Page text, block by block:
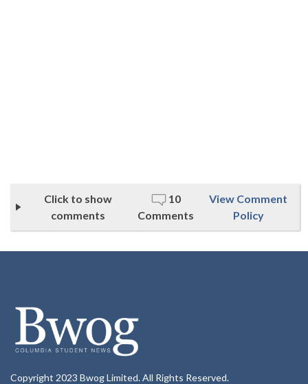
Click to show
comments
10
Comments
View Comment
Policy
Copyright 2023 Bwog Limited. All Rights Reserved.